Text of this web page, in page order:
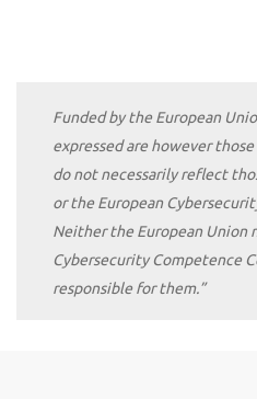
Funded by the European
expressed are however
do not necessarily reflect
or the European
Neither the European Union
Cybersecurity Competence
responsible for them.”